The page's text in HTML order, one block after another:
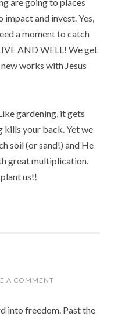
are going to places
impact and invest. Yes,
a moment to catch
AND WELL! We get
works with Jesus
gardening, it gets
kills your back. Yet we
soil (or sand!) and He
great multiplication.
us!!
A COMMENT
into freedom. Past the